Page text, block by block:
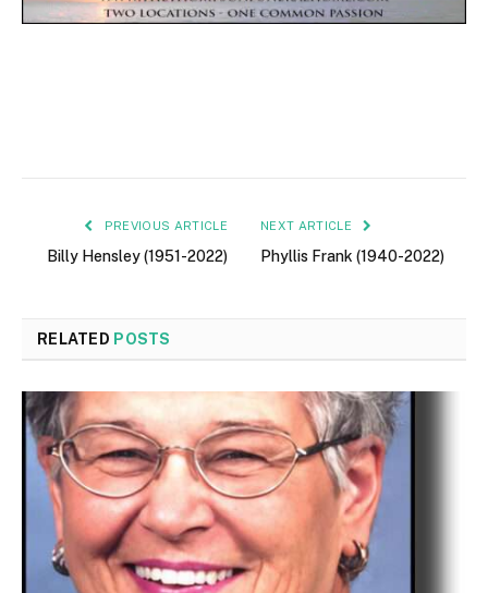
PREVIOUS ARTICLE
Billy Hensley (1951-2022)
NEXT ARTICLE
Phyllis Frank (1940-2022)
RELATED POSTS